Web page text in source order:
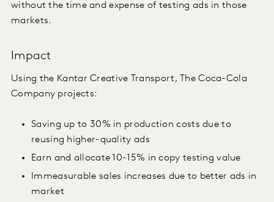
without the time and expense of testing ads in those
markets.
Impact
Using the Kantar Creative Transport, The Coca-Cola
Company projects:
Saving up to 30% in production costs due to
reusing higher-quality ads
Earn and allocate 10-15% in copy testing value
Immeasurable sales increases due to better ads in
market